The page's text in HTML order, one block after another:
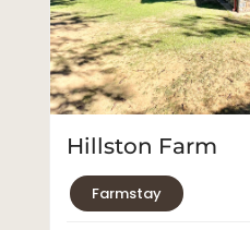
Hillston Farm
Farmstay